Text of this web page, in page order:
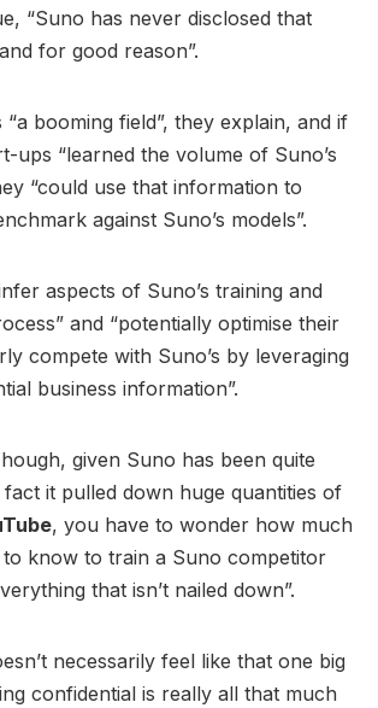
“Suno has never disclosed that
for good reason”.
“a booming field”, they explain, and if
ups “learned the volume of Suno’s
“could use that information to
against Suno’s models”.
aspects of Suno’s training and
and “potentially optimise their
compete with Suno’s by leveraging
business information”.
given Suno has been quite
it pulled down huge quantities of
, you have to wonder how much
know to train a Suno competitor
that isn’t nailed down”.
necessarily feel like that one big
confidential is really all that much